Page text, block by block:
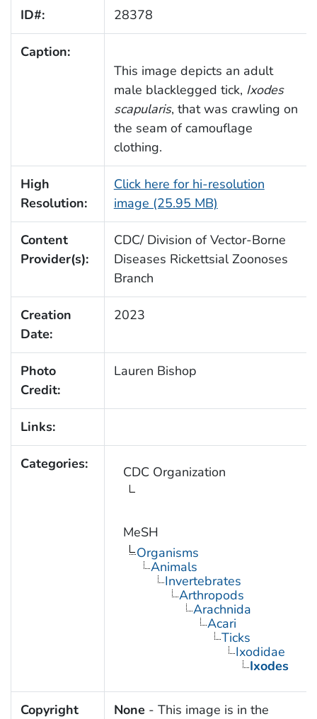
ID#: 28378
Caption:
This image depicts an adult
male blacklegged tick, Ixodes
scapularis, that was crawling on
the seam of camouflage
clothing.
High
Resolution:
Click here for hi-resolution
image (25.95 MB)
Content
Provider(s):
CDC/ Division of Vector-Borne
Diseases Rickettsial Zoonoses
Branch
Creation
Date:
2023
Photo
Credit:
Lauren Bishop
Links:
Categories: CDC Organization
MeSH
Organisms
Animals
Invertebrates
Arthropods
Arachnida
Acari
Ticks
Ixodidae
Ixodes
Copyright
None - This image is in the